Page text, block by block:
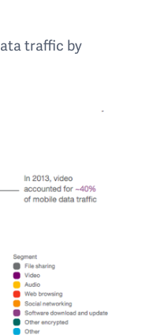
traffic by